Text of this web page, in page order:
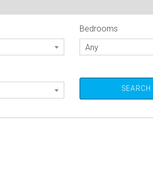
Bedrooms
Any